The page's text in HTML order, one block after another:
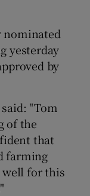
nominated
yesterday
by
"Tom
of the
that
farming
well for this